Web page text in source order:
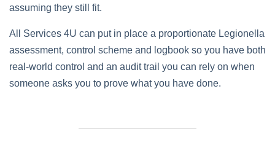
assuming they still fit.
All Services 4U can put in place a proportionate Legionella
assessment, control scheme and logbook so you have both
real‑world control and an audit trail you can rely on when
someone asks you to prove what you have done.